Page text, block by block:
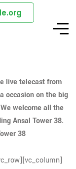
live telecast from
occasion on the big
welcome all the
Ansal Tower 38.
38